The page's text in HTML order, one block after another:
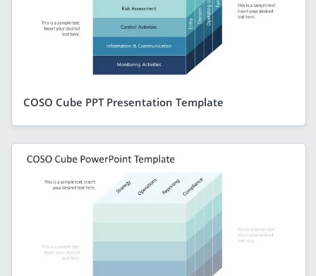
COSO Cube PPT Presentation Template